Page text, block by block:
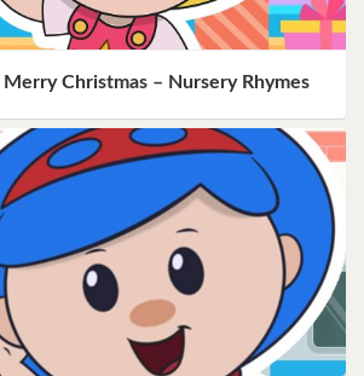
Merry Christmas – Nursery Rhymes